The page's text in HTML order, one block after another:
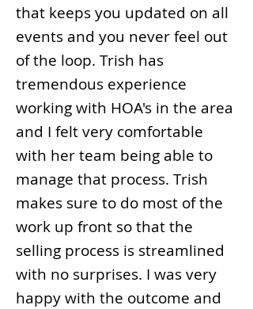
that keeps you updated on all
events and you never feel out
of the loop. Trish has
tremendous experience
working with HOA's in the area
and I felt very comfortable
with her team being able to
manage that process. Trish
makes sure to do most of the
work up front so that the
selling process is streamlined
with no surprises. I was very
happy with the outcome and